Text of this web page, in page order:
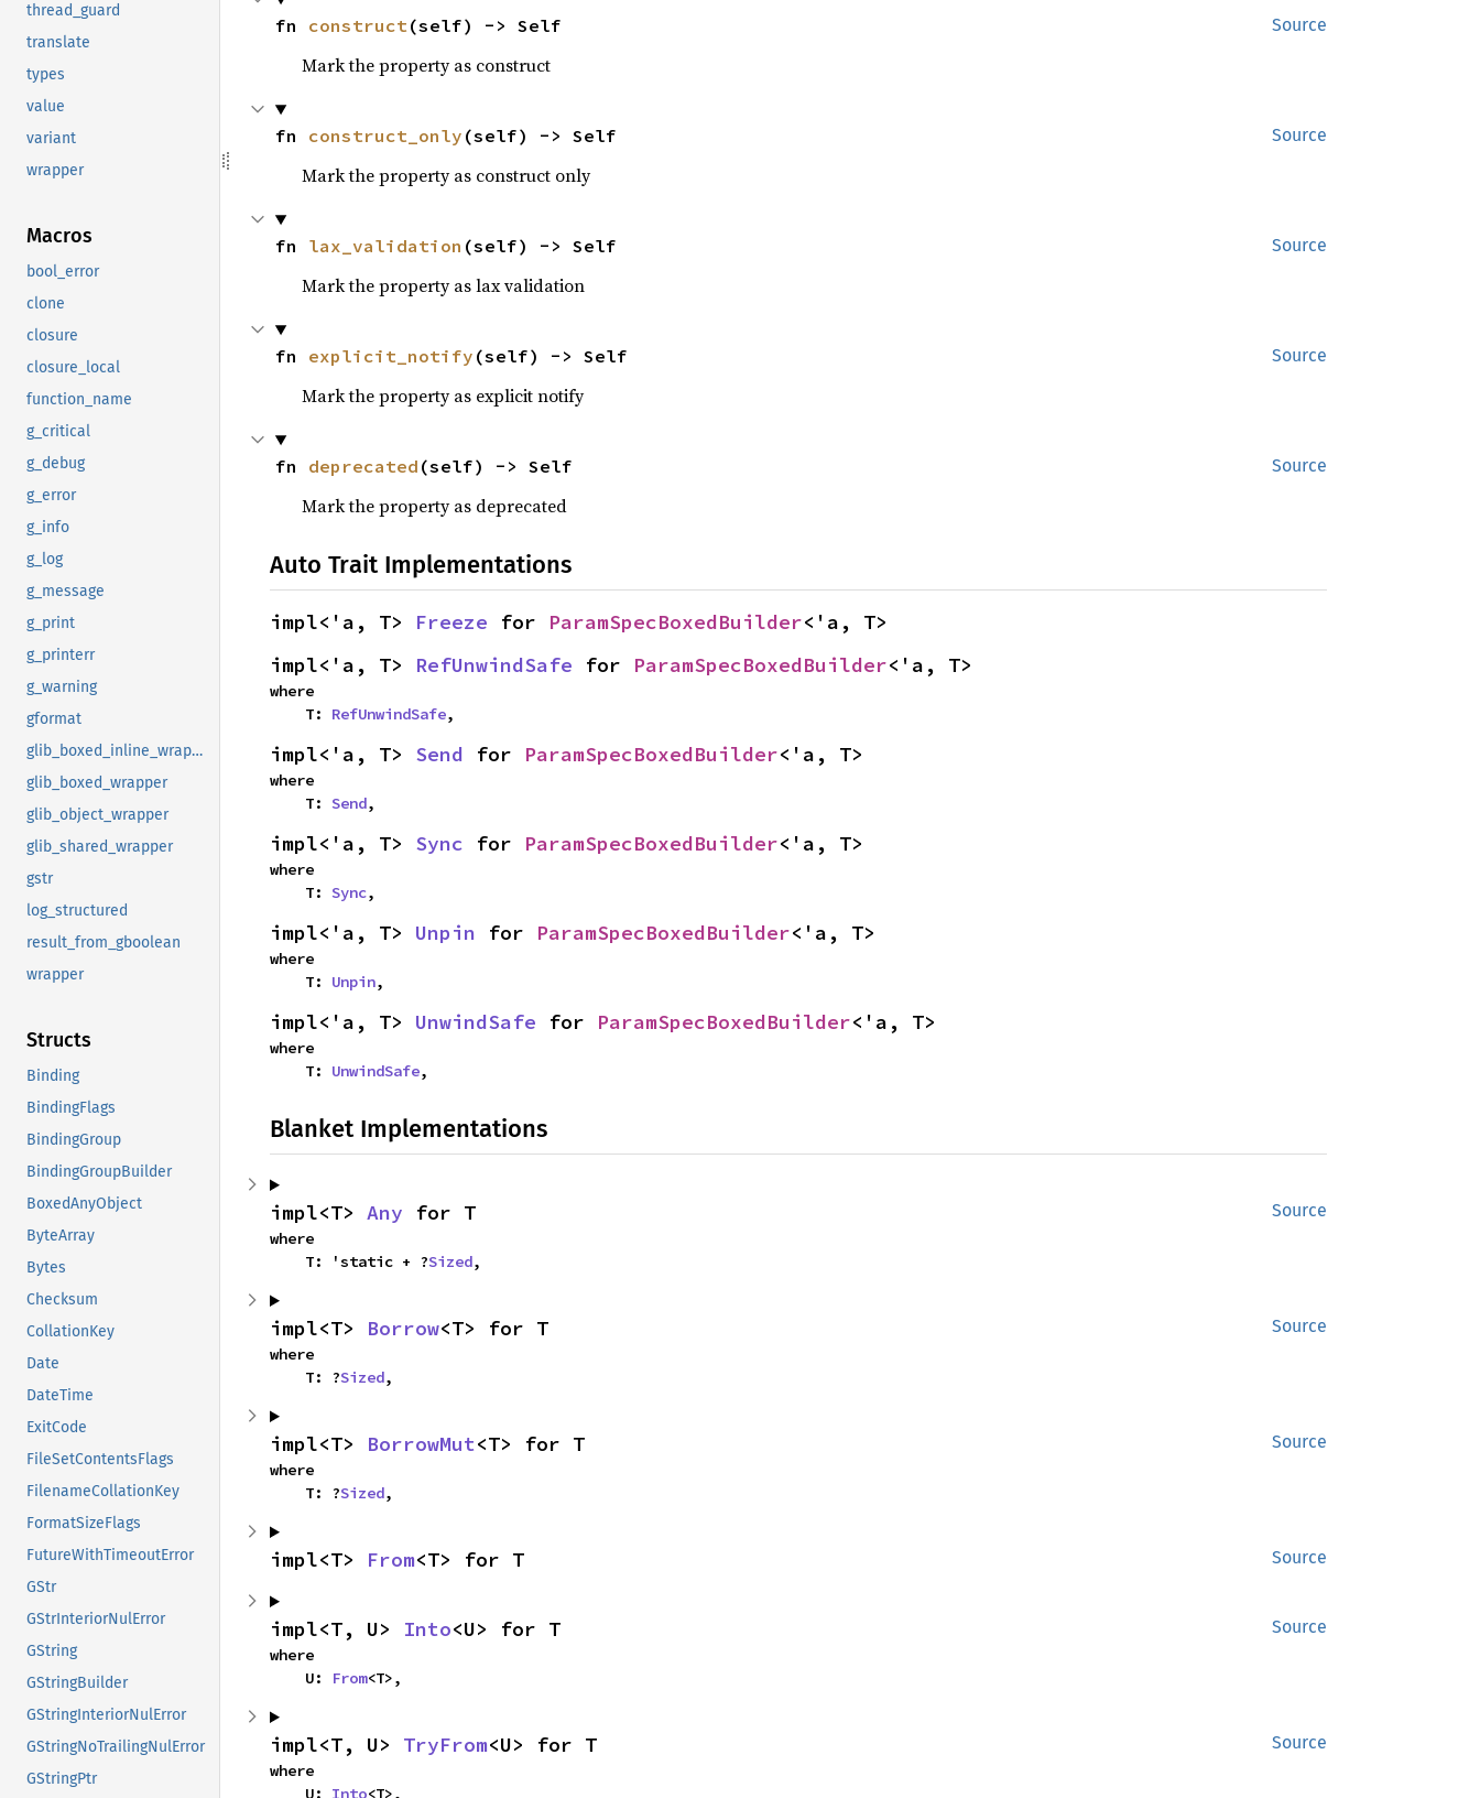
thread_guard
translate
types
value
variant
wrapper
Macros
bool_error
clone
closure
closure_local
function_name
g_critical
g_debug
g_error
g_info
g_log
g_message
g_print
g_printerr
g_warning
gformat
glib_boxed_inline_wrapper
glib_boxed_wrapper
glib_object_wrapper
glib_shared_wrapper
gstr
log_structured
result_from_gboolean
wrapper
Structs
Binding
BindingFlags
BindingGroup
BindingGroupBuilder
BoxedAnyObject
ByteArray
Bytes
Checksum
CollationKey
Date
DateTime
ExitCode
FileSetContentsFlags
FilenameCollationKey
FormatSizeFlags
FutureWithTimeoutError
GStr
GStrInteriorNulError
GString
GStringBuilder
GStringInteriorNulError
GStringNoTrailingNulError
GStringPtr
Source
fn construct(self) -> Self
Mark the property as construct
Source
fn construct_only (self) -> Self
Mark the property as construct only
Source
fn lax_validation (self) -> Self
Mark the property as lax validation
Source
fn explicit_notify (self) -> Self
Mark the property as explicit notify
Source
fn deprecated (self) -> Self
Mark the property as deprecated
Auto Trait Implementations
impl<'a, T> Freeze for ParamSpecBoxedBuilder<'a, T>
impl<'a, T> RefUnwindSafe for ParamSpecBoxedBuilder<'a, T>
where
    T:
RefUnwindSafe,
impl<'a, T> Send for ParamSpecBoxedBuilder<'a, T>
where
    T:
Send,
impl<'a, T> Sync for ParamSpecBoxedBuilder<'a, T>
where
    T:
Sync,
impl<'a, T> Unpin for ParamSpecBoxedBuilder<'a, T>
where
    T:
Unpin,
impl<'a, T> UnwindSafe for ParamSpecBoxedBuilder<'a, T>
where
    T:
UnwindSafe,
Blanket Implementations
Source
impl<T> Any for T
where
    T: 'static + ?
Sized,
Source
impl<T> Borrow<T> for T
where
    T: ?
Sized,
Source
impl<T> BorrowMut<T> for T
where
    T: ?
Sized,
Source
impl<T> From<T> for T
Source
impl<T, U> Into<U> for T
where
    U:
From<T>,
Source
impl<T, U> TryFrom<U> for T
where
    U:
Into<T>,